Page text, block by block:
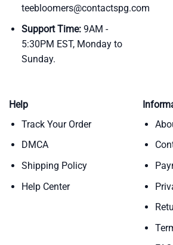
teebloomers@contactspg.com
Support Time:9AM -
5:30PM EST, Monday to
Sunday.
Help
Track Your Order
DMCA
Shipping Policy
Help Center